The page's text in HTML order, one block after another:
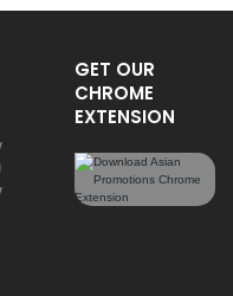
GET OUR
CHROME
EXTENSION